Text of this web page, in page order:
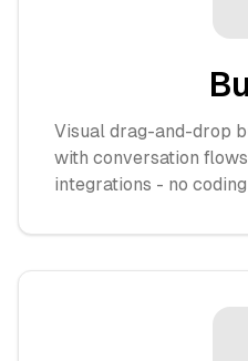
Visual drag-and-drop
with conversation
integrations - no